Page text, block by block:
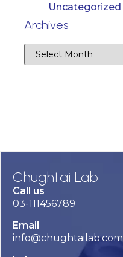
Uncategorized
Archives
Chughtai Lab
Call us
03-111456789
Email
info@chughtailab.com